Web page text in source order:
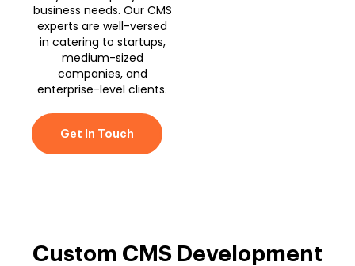
business needs. Our CMS
experts are well-versed
in catering to startups,
medium-sized
companies, and
enterprise-level clients.
Get In Touch
Custom CMS Development